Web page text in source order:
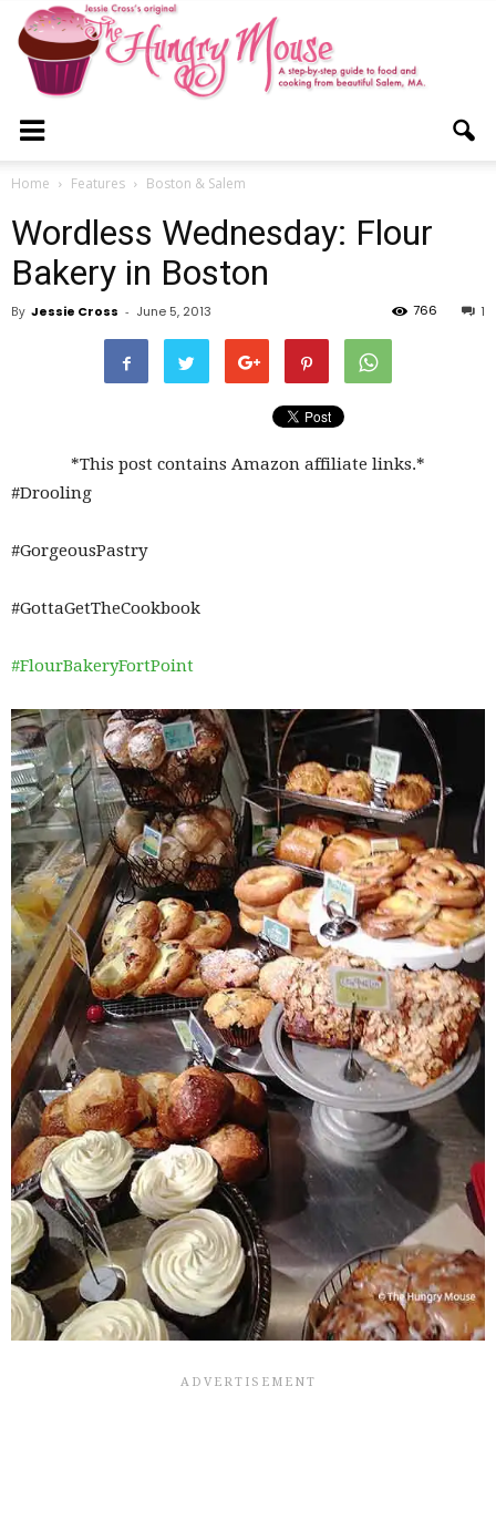
Hungry
Mouse
Home Features Boston & Salem
Wordless Wednesday: Flour
Bakery in Boston
By Jessie Cross - June 5, 2013 1
766
*This post contains Amazon affiliate links.*
#Drooling
#GorgeousPastry
#GottaGetTheCookbook
#FlourBakeryFortPoint